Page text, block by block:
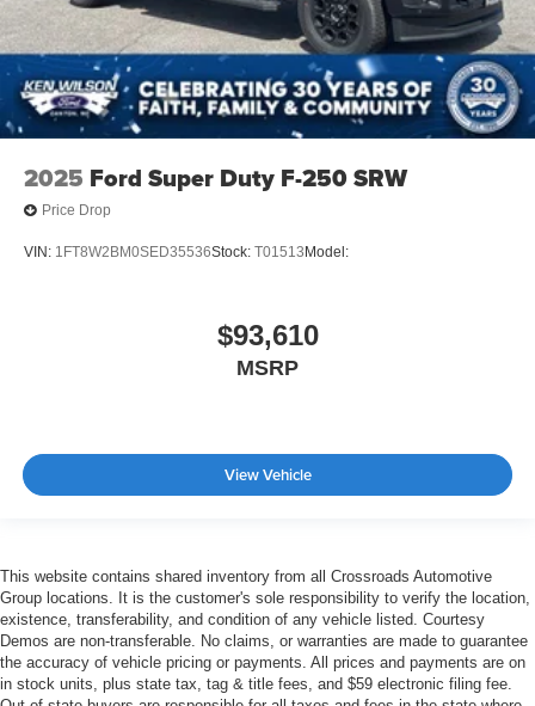
2025 Ford Super Duty F-250 SRW
Price Drop
VIN: 1FT8W2BM0SED35536Stock: T01513 Model:
$93,610
MSRP
View Vehicle
This website contains shared inventory from all Crossroads Automotive
Group locations. It is the customer's sole responsibility to verify the location,
existence, transferability, and condition of any vehicle listed. Courtesy
Demos are non-transferable. No claims, or warranties are made to guarantee
the accuracy of vehicle pricing or payments. All prices and payments are on
in stock units, plus state tax, tag & title fees, and $59 electronic filing fee.